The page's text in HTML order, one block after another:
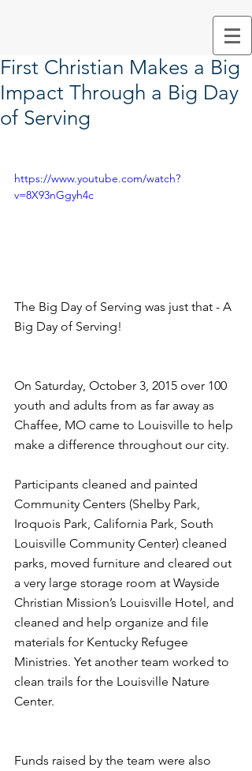
First Christian Makes a Big
Impact Through a Big Day
of Serving
https://www.youtube.com/watch?
v=8X93nGgyh4c
The Big Day of Serving was just that - A
Big Day of Serving!
On Saturday, October 3, 2015 over 100
youth and adults from as far away as
Chaffee, MO came to Louisville to help
make a difference throughout our city.
Participants cleaned and painted
Community Centers (Shelby Park,
Iroquois Park, California Park, South
Louisville Community Center) cleaned
parks, moved furniture and cleared out
a very large storage room at Wayside
Christian Mission’s Louisville Hotel, and
cleaned and help organize and file
materials for Kentucky Refugee
Ministries. Yet another team worked to
clean trails for the Louisville Nature
Center.
Funds raised by the team were also